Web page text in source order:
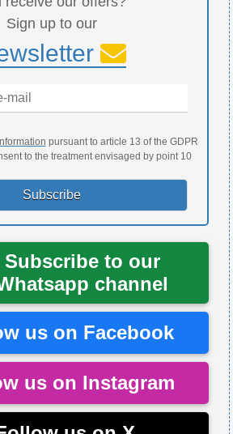
Sign up to our
pursuant to article 13 of the GDPR
to the treatment envisaged by point 10
Subscribe to our
channel
us on Facebook
us on Instagram